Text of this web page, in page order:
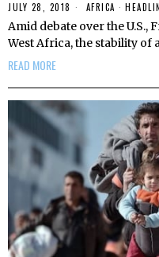
JULY 28, 2018 AFRICA ·
Amid debate over the U.S.,
West Africa, the stability of
READ MORE